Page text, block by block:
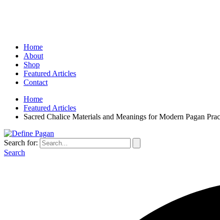
Home
About
Shop
Featured Articles
Contact
Home
Featured Articles
Sacred Chalice Materials and Meanings for Modern Pagan
Search for:
Search